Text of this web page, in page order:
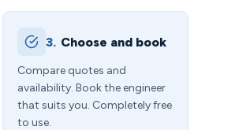
3. Choose and book
Compare quotes and
availability. Book the engineer
that suits you. Completely free
to use.